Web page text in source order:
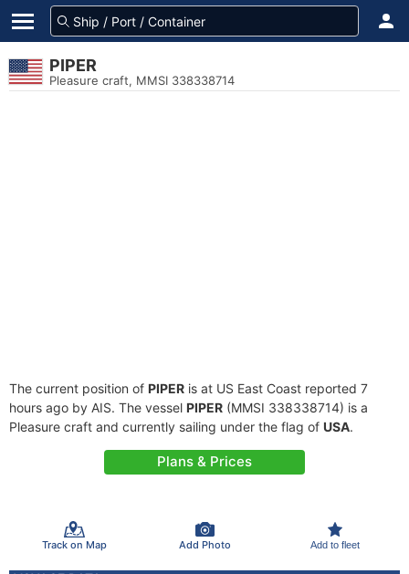
PIPER
Pleasure craft, MMSI 338338714
The current position of PIPER is at US East Coast reported 7
hours ago by AIS. The vessel PIPER (MMSI 338338714) is a
Pleasure craft and currently sailing under the flag of USA.
Plans & Prices
Track on Map Add Photo Add to fleet